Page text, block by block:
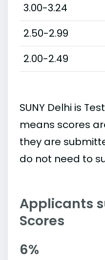
3.00-3.24
2.50-2.99
2.00-2.49
SUNY Delhi is
means scores
they are
do not need to
Applicants
Scores
6%